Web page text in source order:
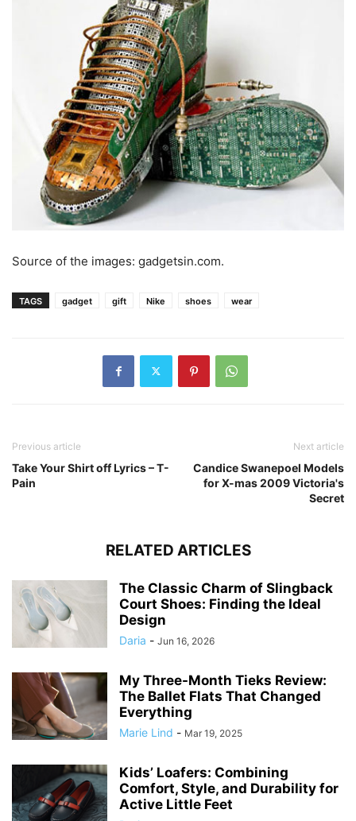
Source of the images: gadgetsin.com.
TAGS gadget gift Nike shoes wear
Previous article
Take Your Shirt off Lyrics – T-
Pain
Next article
Candice Swanepoel Models
for X-mas 2009 Victoria's
Secret
RELATED ARTICLES
The Classic Charm of Slingback
Court Shoes: Finding the Ideal
Design
Daria - Jun 16, 2026
My Three-Month Tieks Review:
The Ballet Flats That Changed
Everything
Marie Lind - Mar 19, 2025
Kids’ Loafers: Combining
Comfort, Style, and Durability for
Active Little Feet